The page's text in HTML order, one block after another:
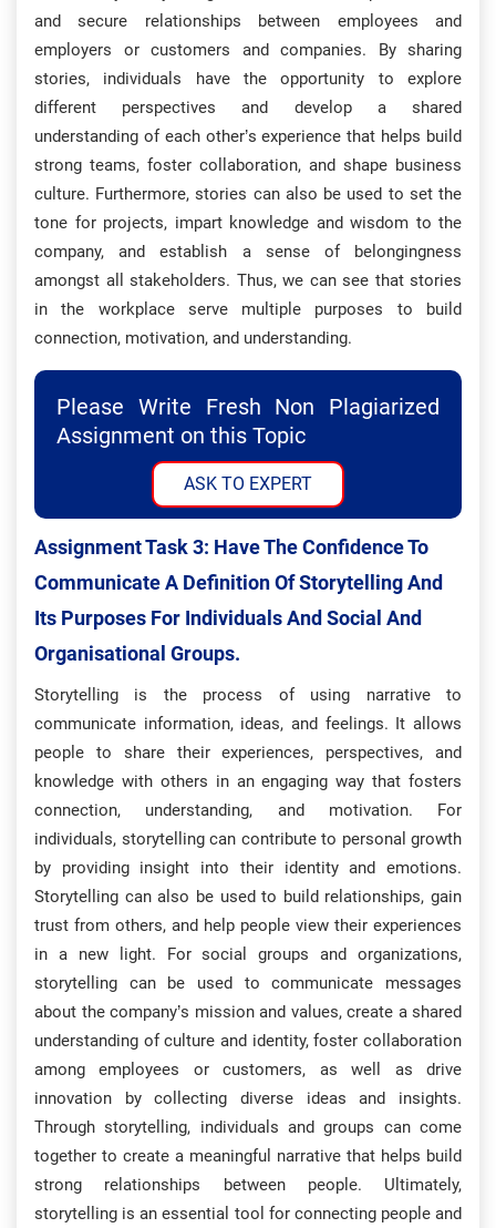
and secure relationships between employees and
employers or customers and companies. By sharing
stories, individuals have the opportunity to explore
different perspectives and develop a shared
understanding of each other’s experience that helps build
strong teams, foster collaboration, and shape business
culture. Furthermore, stories can also be used to set the
tone for projects, impart knowledge and wisdom to the
company, and establish a sense of belongingness
amongst all stakeholders. Thus, we can see that stories
in the workplace serve multiple purposes to build
connection, motivation, and understanding.
Please Write Fresh Non Plagiarized
Assignment on this Topic
ASK TO EXPERT
Assignment Task 3: HAve The Confidence To
Communicate A Definition Of Storytelling And
Its Purposes For Individuals And Social And
Organisational Groups.
Storytelling is the process of using narrative to
communicate information, ideas, and feelings. It allows
people to share their experiences, perspectives, and
knowledge with others in an engaging way that fosters
connection, understanding, and motivation. For
individuals, storytelling can contribute to personal growth
by providing insight into their identity and emotions.
Storytelling can also be used to build relationships, gain
trust from others, and help people view their experiences
in a new light. For social groups and organizations,
storytelling can be used to communicate messages
about the company’s mission and values, create a shared
understanding of culture and identity, foster collaboration
among employees or customers, as well as drive
innovation by collecting diverse ideas and insights.
Through storytelling, individuals and groups can come
together to create a meaningful narrative that helps build
strong relationships between people. Ultimately,
storytelling is an essential tool for connecting people and